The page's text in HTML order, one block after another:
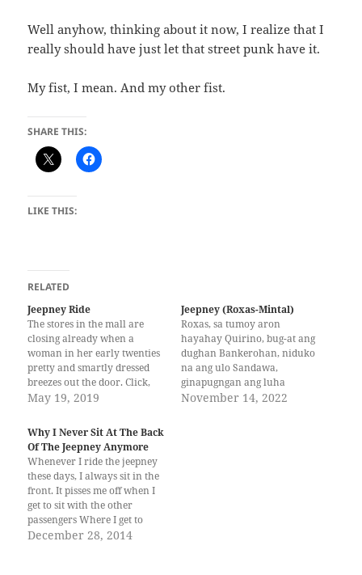
Well anyhow, thinking about it now, I realize that I
really should have just let that street punk have it.
My fist, I mean. And my other fist.
SHARE THIS:
LIKE THIS:
RELATED
Jeepney Ride
The stores in the mall are
closing already when a
woman in her early twenties
pretty and smartly dressed
breezes out the door. Click,
click, click. Her heels
walks down the stairs. She
turns a corner and collides
with a man—tall in long
sleeves and tie.…
May 19, 2019
Jeepney (Roxas-Mintal)
Roxas, sa tumoy aron
hayahay Quirino, bug-at ang
dughan Bankerohan, niduko
na ang ulo Sandawa,
ginapugngan ang luha
Matina, nakatulog sa
November 14, 2022
Why I Never Sit At The Back
Of The Jeepney Anymore
Whenever I ride the jeepney
these days, I always sit in the
front. It pisses me off when I
get to sit with the other
passengers Where I get to
forward the fare and the
December 28, 2014